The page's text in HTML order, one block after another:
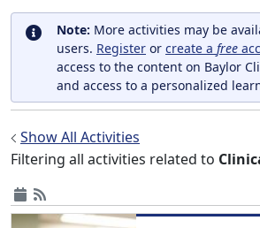
Note: More activities may be
users. Register or create a free
access to the content on Baylor
and access to a personalized
Show All Activities
Filtering all activities related to Clinical